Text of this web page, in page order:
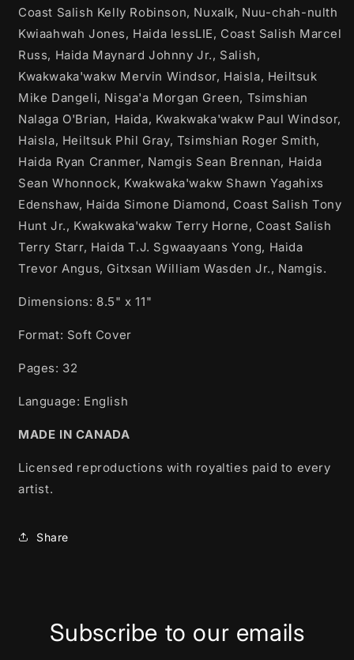
Coast Salish Kelly Robinson, Nuxalk, Nuu-chah-nulth
Kwiaahwah Jones, Haida lessLIE, Coast Salish Marcel
Russ, Haida Maynard Johnny Jr., Salish,
Kwakwaka'wakw Mervin Windsor, Haisla, Heiltsuk
Mike Dangeli, Nisga'a Morgan Green, Tsimshian
Nalaga O'Brian, Haida, Kwakwaka'wakw Paul Windsor,
Haisla, Heiltsuk Phil Gray, Tsimshian Roger Smith,
Haida Ryan Cranmer, Namgis Sean Brennan, Haida
Sean Whonnock, Kwakwaka'wakw Shawn Yagahixs
Edenshaw, Haida Simone Diamond, Coast Salish Tony
Hunt Jr., Kwakwaka'wakw Terry Horne, Coast Salish
Terry Starr, Haida T.J. Sgwaayaans Yong, Haida
Trevor Angus, Gitxsan William Wasden Jr., Namgis.
Dimensions: 8.5" x 11"
Format: Soft Cover
Pages: 32
Language: English
MADE IN CANADA
Licensed reproductions with royalties paid to every
artist.
Share
Subscribe to our emails